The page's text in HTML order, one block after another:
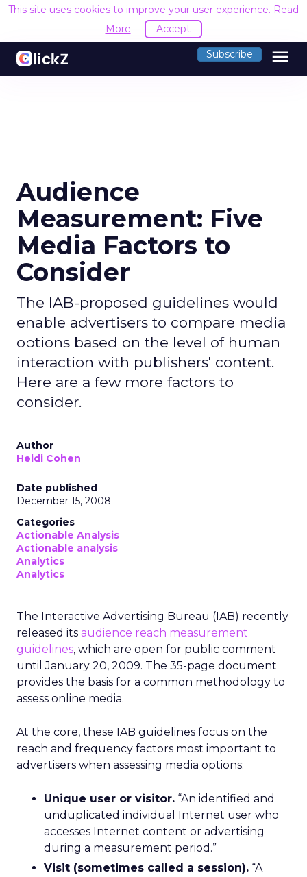
This site uses cookies to improve your user experience. Read
More
Accept
Subscribe menu
Audience
Measurement: Five
Media Factors to
Consider
The IAB-proposed guidelines would
enable advertisers to compare media
options based on the level of human
interaction with publishers' content.
Here are a few more factors to
consider.
Author
Heidi Cohen
Date published
December 15, 2008
Categories
Actionable Analysis
Actionable analysis
Analytics
Analytics
The Interactive Advertising Bureau (IAB) recently
released its audience reach measurement
guidelines, which are open for public comment
until January 20, 2009. The 35-page document
provides the basis for a common methodology to
assess online media.
At the core, these IAB guidelines focus on the
reach and frequency factors most important to
advertisers when assessing media options:
Unique user or visitor. “An identified and
unduplicated individual Internet user who
accesses Internet content or advertising
during a measurement period.”
Visit (sometimes called a session). “A